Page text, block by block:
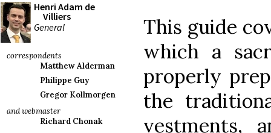
Henri Adam de
Villiers
General
correspondents
Matthew Alderman
Philippe Guy
Gregor Kollmorgen
and webmaster
Richard Chonak
This guide
which a
properly
the
vestments,